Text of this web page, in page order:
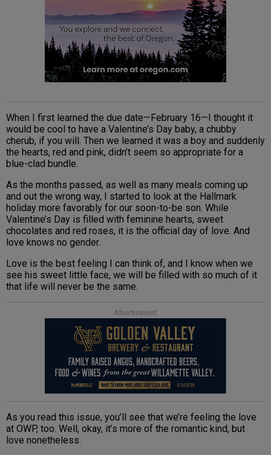
When I first learned the due date—February 16—I thought it
would be cool to have a Valentine’s Day baby, a chubby
cherub, if you will. Then we learned it was a boy and suddenly
the hearts, red and pink, didn’t seem so appropriate for a
blue-clad bundle.
As the months passed, as well as many meals coming up
and out the wrong way, I started to look at the Hallmark
holiday more favorably for our soon-to-be son. While
Valentine’s Day is filled with feminine hearts, sweet
chocolates and red roses, it is the official day of love. And
love knows no gender.
Love is the best feeling I can think of, and I know when we
see his sweet little face, we will be filled with so much of it
that life will never be the same.
Advertisement
As you read this issue, you’ll see that we’re feeling the love
at OWP, too. Well, okay, it’s more of the romantic kind, but
love nonetheless.